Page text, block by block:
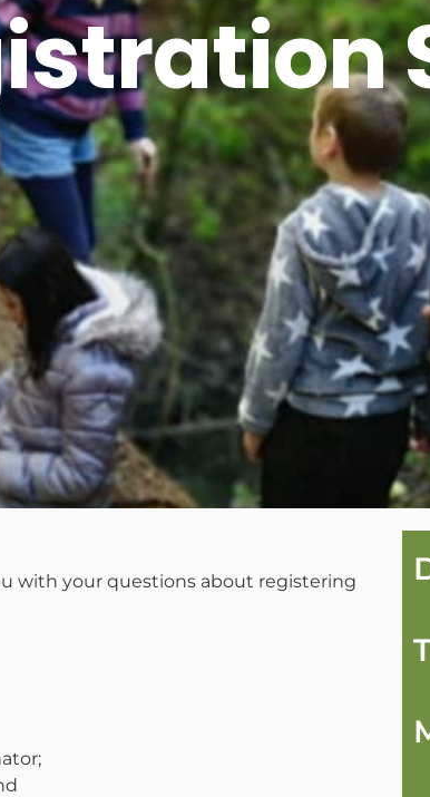
with your questions about registering